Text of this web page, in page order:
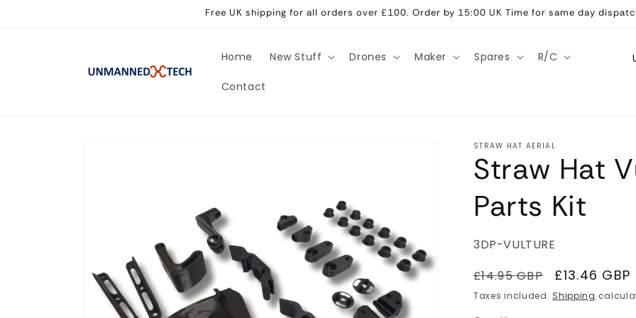
Free UK shipping for all orders over £100. Order by 15:00 UK Time for same day
Home New Stuff Drones Maker Spares R/C
Contact
C
r
g
i
STRAW HAT AERIAL
Straw Hat
Parts Kit
SKU:
3DP-VULTURE
Regular
price
£14.95 GBP
Sale
price
£13.46 GBP
Taxes included. Shipping